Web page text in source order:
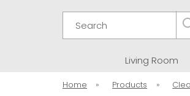
Living Room
Home » Products »